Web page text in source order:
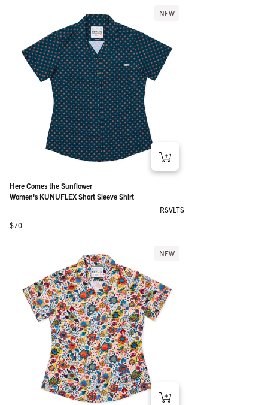
NEW
Here Comes the Sunflower
Women's KUNUFLEX Short Sleeve Shirt
RSVLTS
Regular price
$70
NEW